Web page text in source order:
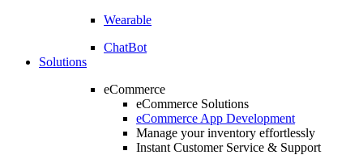
Wearable
ChatBot
Solutions
eCommerce
eCommerce Solutions
eCommerce App Development
Manage your inventory effortlessly
Instant Customer Service & Support